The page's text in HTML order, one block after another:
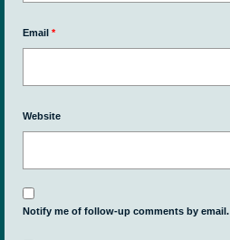
Email *
Website
Notify me of follow-up comments by email.